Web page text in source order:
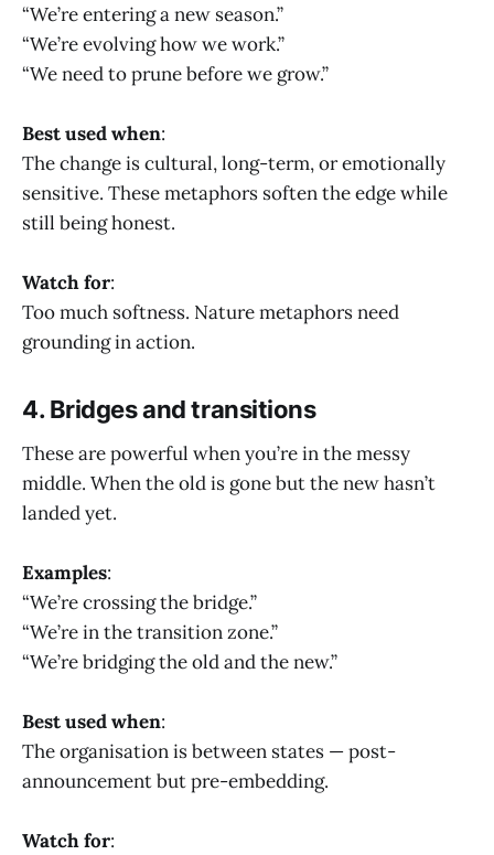
“We’re entering a new season.”
“We’re evolving how we work.”
“We need to prune before we grow.”
Best used when:
The change is cultural, long-term, or emotionally
sensitive. These metaphors soften the edge while
still being honest.
Watch for:
Too much softness. Nature metaphors need
grounding in action.
4. Bridges and transitions
These are powerful when you’re in the messy
middle. When the old is gone but the new hasn’t
landed yet.
Examples:
“We’re crossing the bridge.”
“We’re in the transition zone.”
“We’re bridging the old and the new.”
Best used when:
The organisation is between states — post-
announcement but pre-embedding.
Watch for: